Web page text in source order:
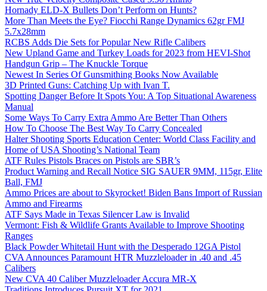
Hornady ELD-X Bullets Don’t Perform on Hunts?
More Than Meets the Eye? Fiocchi Range Dynamics 62gr FMJ
5.7x28mm
RCBS Adds Die Sets for Popular New Rifle Calibers
New Upland Game and Turkey Loads for 2023 from HEVI-Shot
Handgun Grip – The Knuckle Torque
Newest In Series Of Gunsmithing Books Now Available
3D Printed Guns: Catching Up with Ivan T.
Spotting Danger Before It Spots You: A Top Situational Awareness
Manual
Some Ways To Carry Extra Ammo Are Better Than Others
How To Choose The Best Way To Carry Concealed
Halter Shooting Sports Education Center: World Class Facility and
Home of USA Shooting’s National Team
ATF Rules Pistols Braces on Pistols are SBR’s
Product Warning and Recall Notice SIG SAUER 9MM, 115gr, Elite
Ball, FMJ
Ammo Prices are about to Skyrocket! Biden Bans Import of Russian
Ammo and Firearms
ATF Says Made in Texas Silencer Law is Invalid
Vermont: Fish & Wildlife Grants Available to Improve Shooting
Ranges
Black Powder Whitetail Hunt with the Desperado 12GA Pistol
CVA Announces Paramount HTR Muzzleloader in .40 and .45
Calibers
New CVA 40 Caliber Muzzleloader Accura MR-X